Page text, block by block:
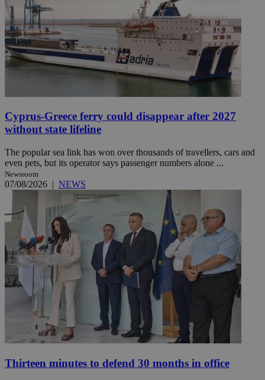
Cyprus-Greece ferry could disappear after 2027
without state lifeline
The popular sea link has won over thousands of travellers, cars and
even pets, but its operator says passenger numbers alone ...
Newsroom
07/08/2026 | NEWS
Thirteen minutes to defend 30 months in office